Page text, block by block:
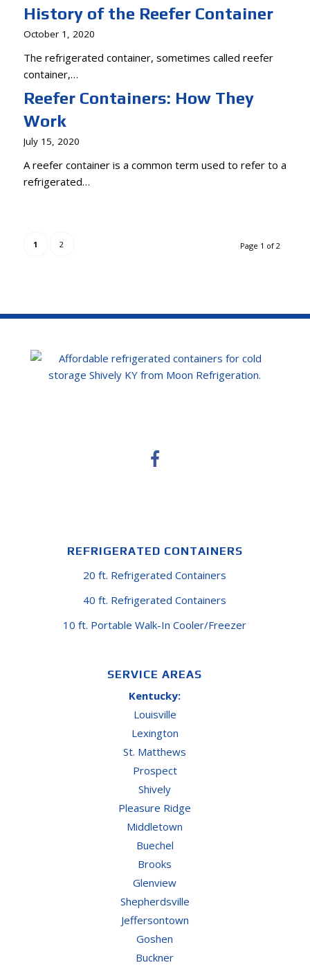
History of the Reefer Container
October 1, 2020
The refrigerated container, sometimes called reefer
container,…
Reefer Containers: How They
Work
July 15, 2020
A reefer container is a common term used to refer to a
refrigerated…
Page 1 of 2
1 2
REFRIGERATED CONTAINERS
20 ft. Refrigerated Containers
40 ft. Refrigerated Containers
10 ft. Portable Walk-In Cooler/Freezer
SERVICE AREAS
Kentucky:
Louisville
Lexington
St. Matthews
Prospect
Shively
Pleasure Ridge
Middletown
Buechel
Brooks
Glenview
Shepherdsville
Jeffersontown
Goshen
Buckner